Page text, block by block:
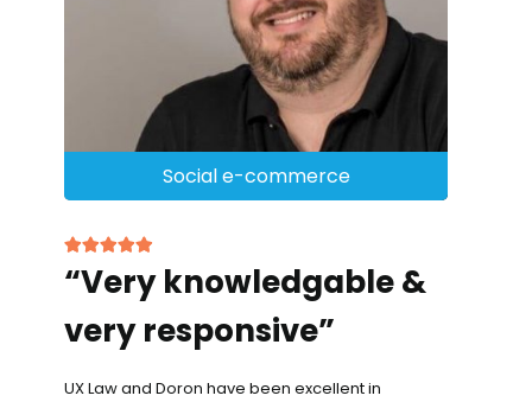
Social e-commerce
“Very knowledgable &
very responsive”
UX Law and Doron have been excellent in